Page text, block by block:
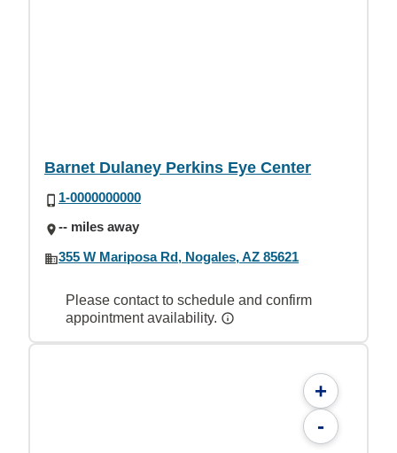
Barnet Dulaney Perkins Eye Center
1-0000000000
-- miles away
355 W Mariposa Rd, Nogales, AZ 85621
Please contact to schedule and confirm
appointment availability.
+
-